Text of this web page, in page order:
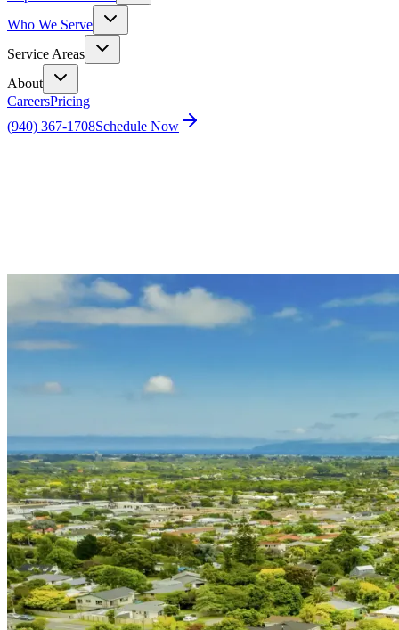
Who We Serve
Service Areas
About
CareersPricing
(940) 367-1708Schedule Now